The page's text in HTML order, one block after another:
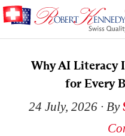
Why AI Literacy
for Every
24 July, 2026∙ By